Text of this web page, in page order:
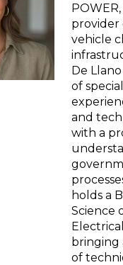
provider
vehicle
De
of
and
with a
holds a
Science
bringing
of